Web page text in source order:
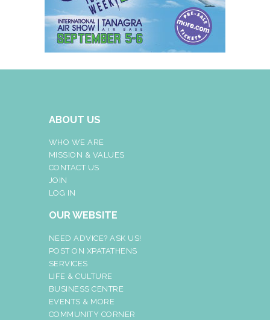
ABOUT US
WHO WE ARE
MISSION & VALUES
CONTACT US
JOIN
LOG IN
OUR WEBSITE
NEED ADVICE? ASK US!
POST ON XPATATHENS
SERVICES
LIFE & CULTURE
BUSINESS CENTRE
EVENTS & MORE
COMMUNITY CORNER